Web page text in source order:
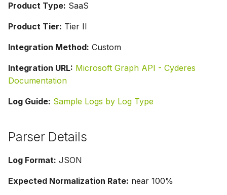
Product Type: SaaS
Product Tier: Tier II
Integration Method: Custom
Integration URL: Microsoft Graph API - Cyderes
Documentation
Log Guide: Sample Logs by Log Type
Parser Details
Log Format: JSON
Expected Normalization Rate: near 100%